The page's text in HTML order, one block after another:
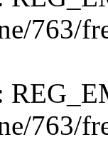
763/
763/